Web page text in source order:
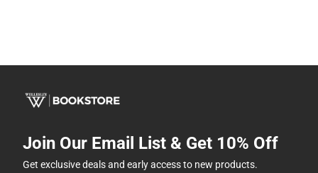
Join Our Email List & Get 10% Off
Get exclusive deals and early access to new products.